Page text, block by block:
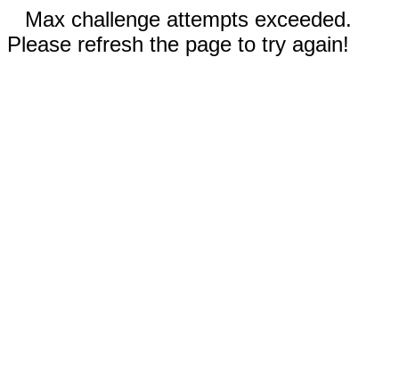
Max challenge attempts exceeded.
Please refresh the page to try again!